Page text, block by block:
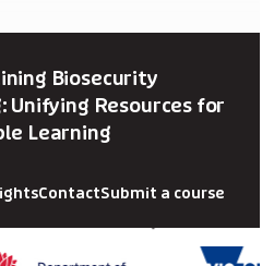
Biosecurity
Unifying Resources for
Learning
ContactSubmit a course